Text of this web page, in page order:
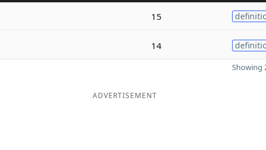
15
14
Showing
ADVERTISEMENT